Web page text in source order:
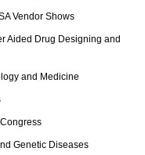
Vendor Shows
Aided Drug Designing and
and Medicine
Genetic Diseases